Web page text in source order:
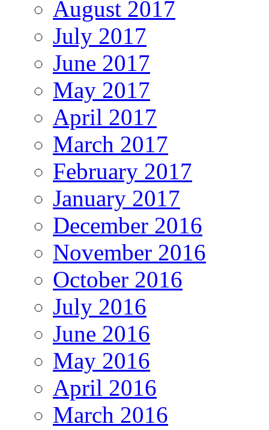
August 2017
July 2017
June 2017
May 2017
April 2017
March 2017
February 2017
January 2017
December 2016
November 2016
October 2016
July 2016
June 2016
May 2016
April 2016
March 2016